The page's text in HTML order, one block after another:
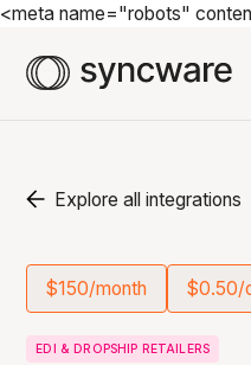
<meta name="robots"
Explore all integrations
$150/month $0.50/
EDI & DROPSHIP RETAILERS